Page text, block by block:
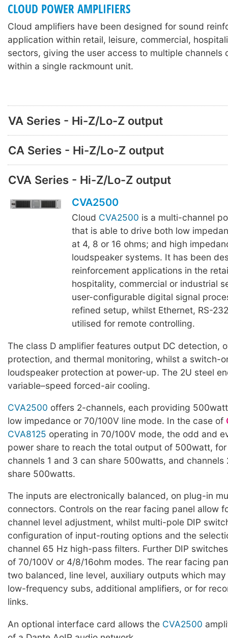
CLOUD POWER AMPLIFIERS
Cloud amplifiers have been designed for sound
application within retail, leisure, commercial,
sectors, giving the user access to multiple channels
within a single rackmount unit.
VA Series - Hi-Z/Lo-Z output
CA Series - Hi-Z/Lo-Z output
CVA Series - Hi-Z/Lo-Z output
CVA2500
Cloud CVA2500 is a multi-channel
that is able to drive both low
at 4, 8 or 16 ohms; and high
loudspeaker systems. It has been
reinforcement applications in the
hospitality, commercial or industrial
user-configurable digital signal
refined setup, whilst Ethernet, RS-
utilised for remote controlling.
The class D amplifier features output DC detection,
protection, and thermal monitoring, whilst a switch-
loudspeaker protection at power-up. The 2U steel
variable–speed forced-air cooling.
CVA2500 offers 2-channels, each providing
low impedance or 70/100V line mode. In the case of
CVA8125 operating in 70/100V mode, the odd and
power share to reach the total output of 500watt,
channels 1 and 3 can share 500watts, and channels
share 500watts.
The inputs are electronically balanced, on plug-in
connectors. Controls on the rear facing panel allow
channel level adjustment, whilst multi-pole DIP
configuration of input-routing options and the
channel 65 Hz high-pass filters. Further DIP
of 70/100V or 4/8/16ohm modes. The rear facing
two balanced, line level, auxiliary outputs which
low-frequency subs, additional amplifiers, or for
links.
An optional interface card allows the CVA2500